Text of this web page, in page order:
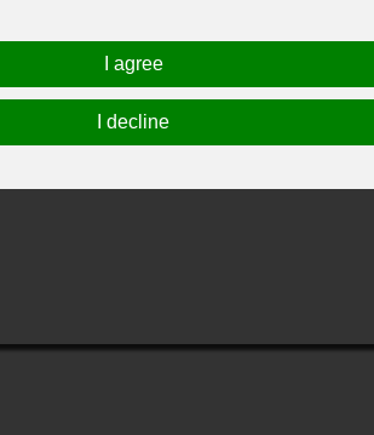
property market, from securing prime
First “No Win, No Fee” buyers agent
agents. As a leading commercial
I agree
I decline